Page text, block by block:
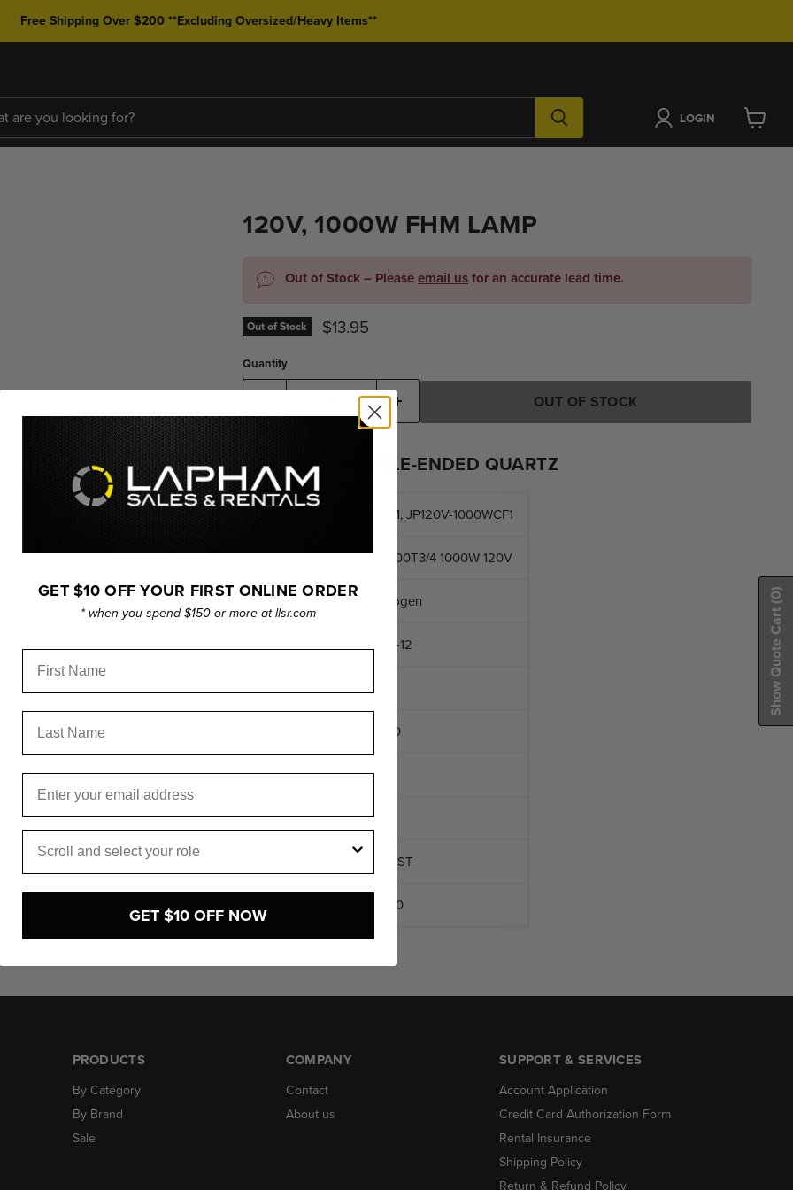
Free Shipping Over $200 **Excluding Oversized/Heavy Items**
LOGIN
View
cart
Click to expand
120V, 1000W FHM LAMP
Out of Stock – Pleaseemail usfor an accurate lead time.
Out of Stock Current price
$13.95
Quantity
OUT OF STOCK
HALOGEN DOUBLE-ENDED QUARTZ
FHM, JP120V-1000WCF1
Description 2 Q1000T3/4 1000W 120V
Item Type Halogen
Base R7S-12
Voltage 120
1000
Burn Position H4
Bulb Shape T4
FROST
3200
PRODUCTS
By Category
By Brand
Sale
COMPANY
Contact
About us
SUPPORT & SERVICES
Account Application
Credit Card Authorization Form
Rental Insurance
Shipping Policy
Return & Refund Policy
Show Quote Cart
(0)
GET $10 OFF YOUR FIRST ONLINE ORDER
* when you spend $150 or more at llsr.com
GET $10 OFF NOW